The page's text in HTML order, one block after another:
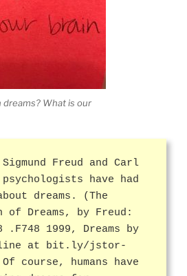
dreams? What is our
Freud and Carl
have had
dreams. (The
Dreams, by Freud:
.F748 1999, Dreams by
at bit.ly/jstor-
course, humans have